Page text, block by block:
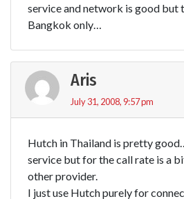
service and network is good but
Bangkok only…
Aris
July 31, 2008, 9:57 pm
Hutch in Thailand is pretty
service but for the call rate is a
other provider.
I just use Hutch purely for